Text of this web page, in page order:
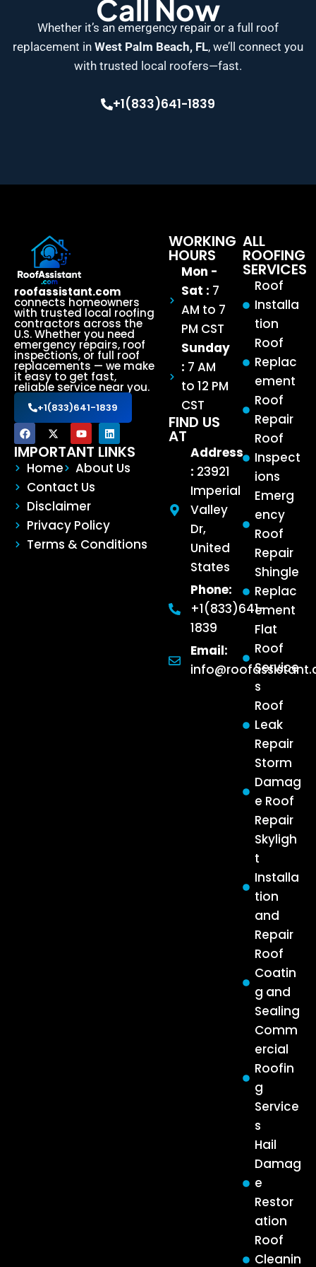
Call Now
Whether it’s an emergency repair or a full roof
replacement in West Palm Beach, FL, we’ll connect you
with trusted local roofers—fast.
+1(833)641-1839
roofassistant.com
connects homeowners
with trusted local roofing
contractors across the
U.S. Whether you need
emergency repairs, roof
inspections, or full roof
replacements — we make
it easy to get fast,
reliable service near you.
+1(833)641-1839
IMPORTANT LINKS
Home
About Us
Contact Us
Disclaimer
Privacy Policy
Terms & Conditions
ALL
ROOFING
SERVICES
Roof
Installa
tion
Roof
Replac
ement
Roof
Repair
Roof
Inspect
ions
Emerg
ency
Roof
Repair
Shingle
Replac
ement
Flat
Roof
Service
s
Roof
Leak
Repair
Storm
Damag
e Roof
Repair
Skyligh
t
Installa
tion
and
Repair
Roof
Coatin
g and
Sealing
Comm
ercial
Roofin
g
Service
s
Hail
Damag
e
Restor
ation
Roof
Cleanin
WORKING
HOURS
Mon -
Sat : 7
AM to 7
PM CST
Sunday
: 7 AM
to 12 PM
CST
FIND US
AT
Address
: 23921
Imperial
Valley
Dr,
United
States
Phone:
+1(833)641-
1839
Email: